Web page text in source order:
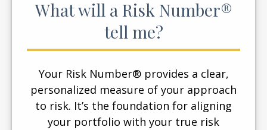
What will a Risk Number®
tell me?
Your Risk Number® provides a clear,
personalized measure of your approach
to risk. It’s the foundation for aligning
your portfolio with your true risk